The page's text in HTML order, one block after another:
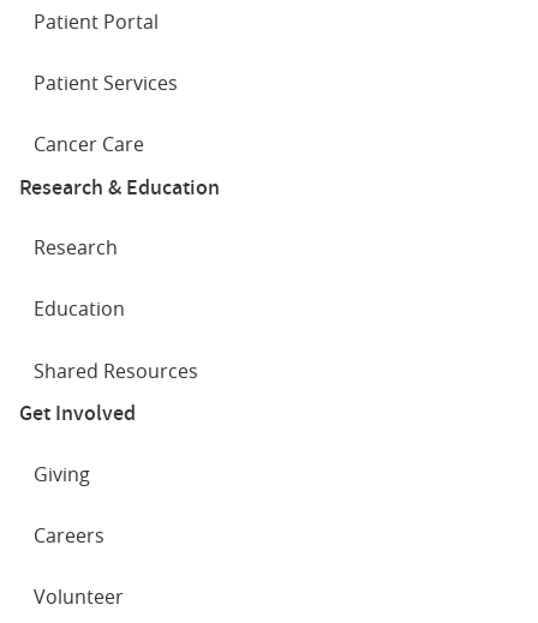
Patient Portal
Patient Services
Cancer Care
Research & Education
Research
Education
Shared Resources
Get Involved
Giving
Careers
Volunteer